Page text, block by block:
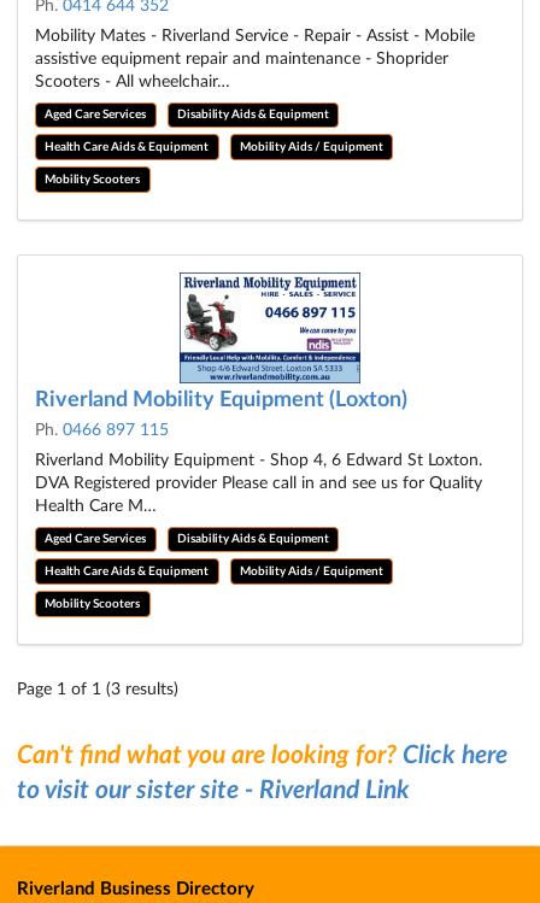
Ph. 0414 644 352
Mobility Mates - Riverland Service - Repair - Assist - Mobile
assistive equipment repair and maintenance - Shoprider
Scooters - All wheelchair…
Aged Care Services Disability Aids & Equipment
Health Care Aids & Equipment Mobility Aids / Equipment
Mobility Scooters
Riverland Mobility Equipment (Loxton)
Ph. 0466 897 115
Riverland Mobility Equipment - Shop 4, 6 Edward St Loxton.
DVA Registered provider Please call in and see us for Quality
Health Care M…
Aged Care Services Disability Aids & Equipment
Health Care Aids & Equipment Mobility Aids / Equipment
Mobility Scooters
Page 1 of 1 (3 results)
Can't find what you are looking for? Click here
to visit our sister site - Riverland Link
Riverland Business Directory